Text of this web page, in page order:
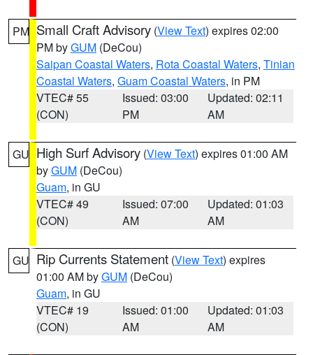
PM Small Craft Advisory (View Text) expires 02:00
PM byGUM (DeCou)
Saipan Coastal Waters, Rota Coastal Waters, Tinian
Coastal Waters, Guam Coastal Waters, in PM
VTEC# 55
(CON)
Issued: 03:00
PM
Updated: 02:11
AM
GU High Surf Advisory (View Text) expires 01:00 AM
byGUM (DeCou)
Guam, in GU
VTEC# 49
(CON)
Issued: 07:00
AM
Updated: 01:03
AM
GU Rip Currents Statement (View Text) expires
01:00 AM byGUM (DeCou)
Guam, in GU
VTEC# 19
(CON)
Issued: 01:00
AM
Updated: 01:03
AM